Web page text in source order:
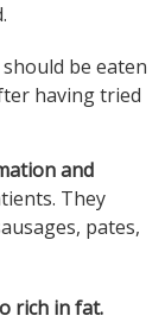
should be eaten
having tried
and
They
pates,
rich in fat.